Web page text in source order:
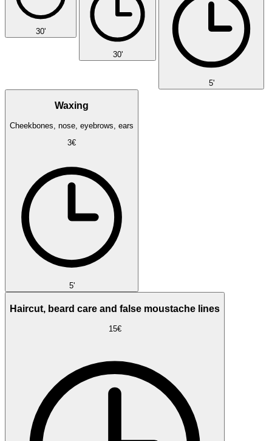
30'
30'
5'
Waxing
Cheekbones, nose, eyebrows, ears
3€
5'
Haircut, beard care and false moustache lines
15€